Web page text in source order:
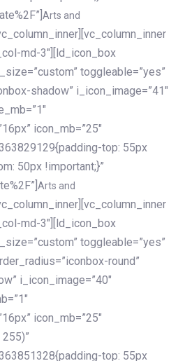
Arts and
md-3″][ld_icon_box
toggleable=”yes”
shadow” i_icon_image=”41″
icon_mb=”25″
top: 55px
50px !important;}”
Arts and
md-3″][ld_icon_box
toggleable=”yes”
round”
i_icon_image=”40″
icon_mb=”25″
top: 55px